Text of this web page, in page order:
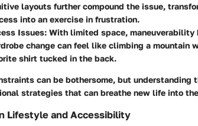
layouts further compound the issue,
into an exercise in frustration.
Issues: With limited space, maneuverability
change can feel like climbing a mountain
shirt tucked in the back.
can be bothersome, but understanding
strategies that can breathe new life into
Lifestyle and Accessibility